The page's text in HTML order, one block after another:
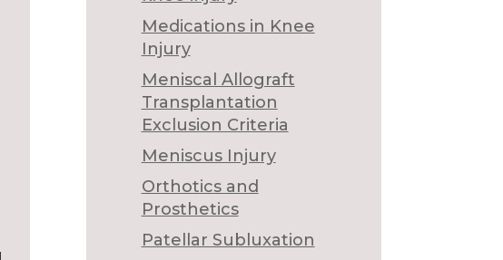
Medications in Knee
Injury
Meniscal Allograft
Transplantation
Exclusion Criteria
Meniscus Injury
Orthotics and
Prosthetics
Patellar Subluxation